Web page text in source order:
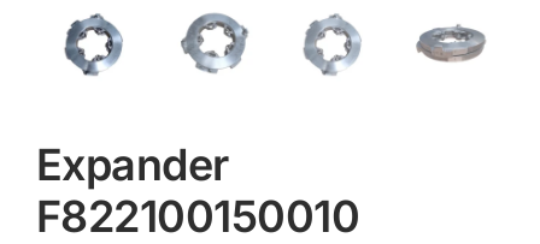
Expander
F822100150010